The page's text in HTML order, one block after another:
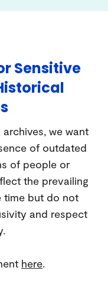
Sensitive
we want
of outdated
of people or
the prevailing
time but do not
and respect
here.